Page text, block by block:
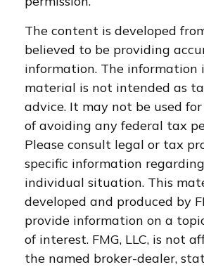
The content is developed
believed to be providing
information. The information
material is not intended as
advice. It may not be used
of avoiding any federal tax
Please consult legal or tax
specific information
individual situation. This
developed and produced by
provide information on a
of interest. FMG, LLC, is not
the named broker-dealer,